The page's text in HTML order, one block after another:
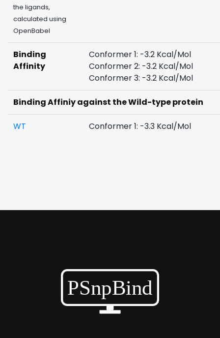
the ligands,
calculated using
OpenBabel
Binding
Affinity
Conformer 1: -3.2 Kcal/Mol
Conformer 2: -3.2 Kcal/Mol
Conformer 3: -3.2 Kcal/Mol
Binding Affiniy against the Wild-type protein
WT Conformer 1: -3.3 Kcal/Mol